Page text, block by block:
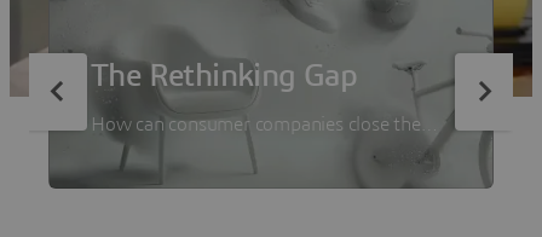
The Rethinking Gap
How can consumer companies close the
gap between ambition and execution? We
asked 500+ decision-makers from